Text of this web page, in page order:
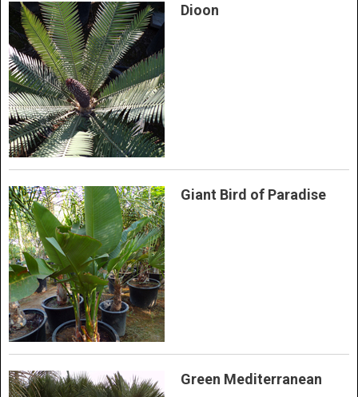
Dioon
Giant Bird of Paradise
Green Mediterranean